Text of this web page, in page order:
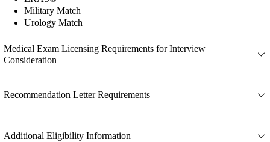
Military Match
Urology Match
Medical Exam Licensing Requirements for Interview
Consideration
Recommendation Letter Requirements
Additional Eligibility Information